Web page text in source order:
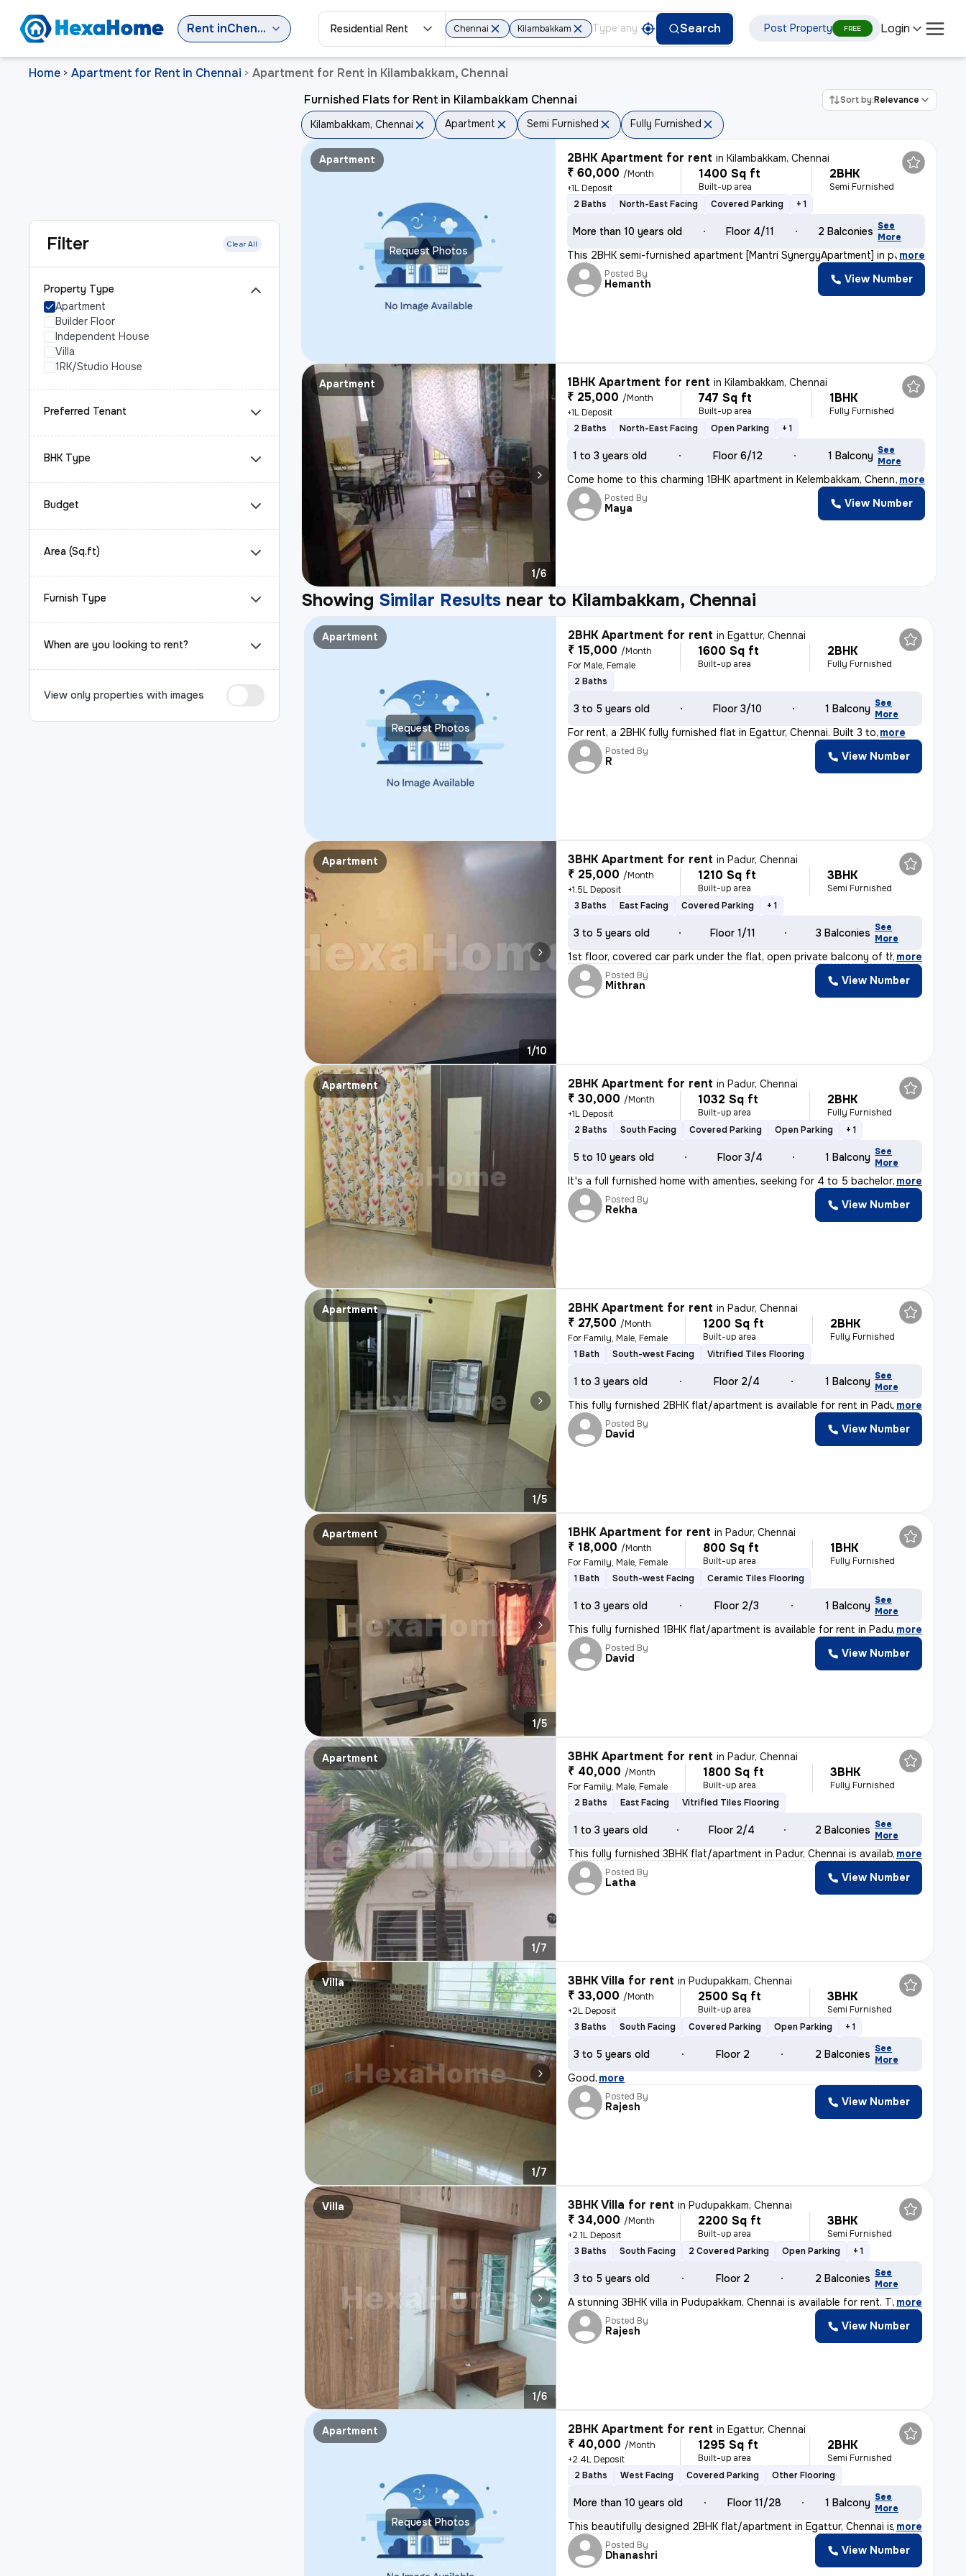
Rent in Chennai Residential Rent Chennai Kilambakkam Search Post Property FREE Login
Home > Apartment for Rent in Chennai > Apartment for Rent in Kilambakkam, Chennai
Filter Clear All
Property Type
Apartment
Builder Floor
Independent House
Villa
1RK/Studio House
Preferred Tenant
BHK Type
Budget
Area (Sq.ft)
Furnish Type
When are you looking to rent?
View only properties with images
Furnished Flats for Rent in Kilambakkam Chennai Sort by:Relevance
Kilambakkam, Chennai Apartment Semi Furnished Fully Furnished
Request Photos
Apartment 2BHK Apartment for rent inKilambakkam, Chennai
₹ 60,000 /Month
+1L Deposit
1400 Sq ft
Built-up area
2BHK
Semi Furnished
2 Baths
North-East Facing Covered Parking + 1
More than 10 years old Floor 4/11 2 Balconies See
More
This 2BHK semi-furnished apartment [Mantri SynergyApartment] in padur,
, more
Posted By
Hemanth View Number
Apartment
1/6
1BHK Apartment for rent inKilambakkam, Chennai
₹ 25,000 /Month
+1L Deposit
747 Sq ft
Built-up area
1BHK
Fully Furnished
2 Baths
North-East Facing Open Parking + 1
1 to 3 years old Floor 6/12 1 Balcony See
More
Come home to this charming 1BHK apartment in Kelembakkam, Chennai. Sit
, more
Posted By
Maya View Number
Showing Similar Results near to Kilambakkam, Chennai
Request Photos
Apartment 2BHK Apartment for rent inEgattur, Chennai
₹ 15,000 /Month
For Male, Female
1600 Sq ft
Built-up area
2BHK
Fully Furnished
2 Baths
3 to 5 years old Floor 3/10 1 Balcony See
More
For rent, a 2BHK fully furnished flat in Egattur, Chennai. Built 3 to, more
Posted By
R View Number
Apartment
1/10
3BHK Apartment for rent inPadur, Chennai
₹ 25,000 /Month
+1.5L Deposit
1210 Sq ft
Built-up area
3BHK
Semi Furnished
3 Baths
East Facing Covered Parking + 1
3 to 5 years old Floor 1/11 3 Balconies See
More
1st floor, covered car park under the flat, open private balcony of th, more
Posted By
Mithran View Number
Apartment 2BHK Apartment for rent inPadur, Chennai
₹ 30,000 /Month
+1L Deposit
1032 Sq ft
Built-up area
2BHK
Fully Furnished
2 Baths
South Facing Covered Parking Open Parking + 1
5 to 10 years old Floor 3/4 1 Balcony See
More
It's a full furnished home with amenties, seeking for 4 to 5 bachelor', more
Posted By
Rekha View Number
Apartment
1/5
2BHK Apartment for rent inPadur, Chennai
₹ 27,500 /Month
For Family, Male, Female
1200 Sq ft
Built-up area
2BHK
Fully Furnished
1 Bath
South-west Facing Vitrified Tiles Flooring
1 to 3 years old Floor 2/4 1 Balcony See
More
This fully furnished 2BHK flat/apartment is available for rent in Padu, more
Posted By
David View Number
Apartment
1/5
1BHK Apartment for rent inPadur, Chennai
₹ 18,000 /Month
For Family, Male, Female
800 Sq ft
Built-up area
1BHK
Fully Furnished
1 Bath
South-west Facing Ceramic Tiles Flooring
1 to 3 years old Floor 2/3 1 Balcony See
More
This fully furnished 1BHK flat/apartment is available for rent in Padu, more
Posted By
David View Number
Apartment
1/7
3BHK Apartment for rent inPadur, Chennai
₹ 40,000 /Month
For Family, Male, Female
1800 Sq ft
Built-up area
3BHK
Fully Furnished
2 Baths
East Facing Vitrified Tiles Flooring
1 to 3 years old Floor 2/4 2 Balconies See
More
This fully furnished 3BHK flat/apartment in Padur, Chennai is availabl, more
Posted By
Latha View Number
Villa
1/7
3BHK Villa for rent inPudupakkam, Chennai
₹ 33,000 /Month
+2L Deposit
2500 Sq ft
Built-up area
3BHK
Semi Furnished
3 Baths
South Facing Covered Parking Open Parking + 1
3 to 5 years old Floor 2 2 Balconies See
More
Good, more
Posted By
Rajesh View Number
Villa
1/6
3BHK Villa for rent inPudupakkam, Chennai
₹ 34,000 /Month
+2.1L Deposit
2200 Sq ft
Built-up area
3BHK
Semi Furnished
3 Baths
South Facing 2 Covered Parking Open Parking + 1
3 to 5 years old Floor 2 2 Balconies See
More
A stunning 3BHK villa in Pudupakkam, Chennai is available for rent. Th
, more
Posted By
Rajesh View Number
Request Photos
Apartment 2BHK Apartment for rent inEgattur, Chennai
₹ 40,000 /Month
+2.4L Deposit
1295 Sq ft
Built-up area
2BHK
Semi Furnished
2 Baths
West Facing Covered Parking Other Flooring
More than 10 years old Floor 11/28 1 Balcony See
More
This beautifully designed 2BHK flat/apartment in Egattur, Chennai is a
, more
Posted By
Dhanashri View Number